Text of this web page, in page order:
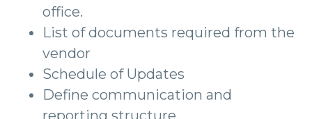
office.
List of documents required from the
vendor
Schedule of Updates
Define communication and
reporting structure.